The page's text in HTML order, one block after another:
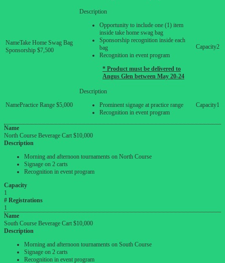
Take Home Swag Bag
Sponsorship $7,500
Opportunity to include one (1) item
inside take home swag bag
Sponsorship recognition inside each
bag
Recognition in event program
* Product must be delivered to
Angus Glen between May 20-24
2
Practice Range $5,000
Prominent signage at practice range
Recognition in event program
1
Name
North Course Beverage Cart $10,000
Description
Morning and afternoon tournaments on North Course
Signage on 2 carts
Recognition in event program
Capacity
1
# Registrations
1
Name
South Course Beverage Cart $10,000
Description
Morning and afternoon tournaments on South Course
Signage on 2 carts
Recognition in event program